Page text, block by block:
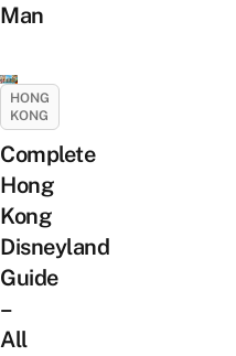
Man
HONG
KONG
Complete
Hong
Kong
Disneyland
Guide
–
All